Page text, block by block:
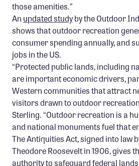
those amenities.”
An updated studyby the Outdoor
shows that outdoor recreation
consumer spending annually, and
jobs in the US.
“Protected public lands, including
are important economic drivers,
Western communities that attract
visitors drawn to outdoor
Sterling. “Outdoor recreation is a
and national monuments fuel that
The Antiquities Act, signed into law
Theodore Roosevelt in 1906, gives
authority to safeguard federal